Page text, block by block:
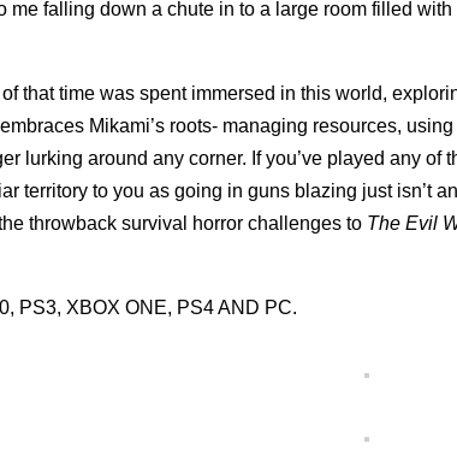
falling down a chute in to a large room filled with
that time was spent immersed in this world,
Mikami’s roots- managing resources,
lurking around any corner. If you’ve played any of
territory to you as going in guns blazing just isn’t
throwback survival horror challenges to The Evil
PS3, XBOX ONE, PS4 AND PC.